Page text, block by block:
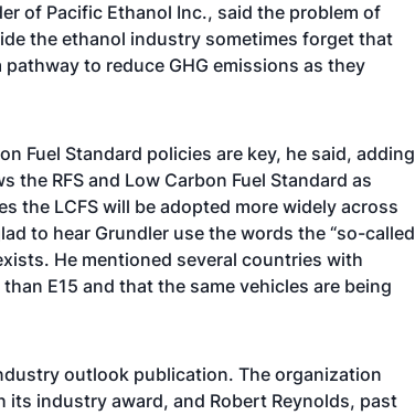
of Pacific Ethanol Inc., said the problem of
the ethanol industry sometimes forget that
to reduce GHG emissions as they
Fuel Standard policies are key, he said, adding
the RFS and Low Carbon Fuel Standard as
the LCFS will be adopted more widely across
to hear Grundler use the words the “so-called
He mentioned several countries with
E15 and that the same vehicles are being
outlook publication. The organization
industry award, and Robert Reynolds, past